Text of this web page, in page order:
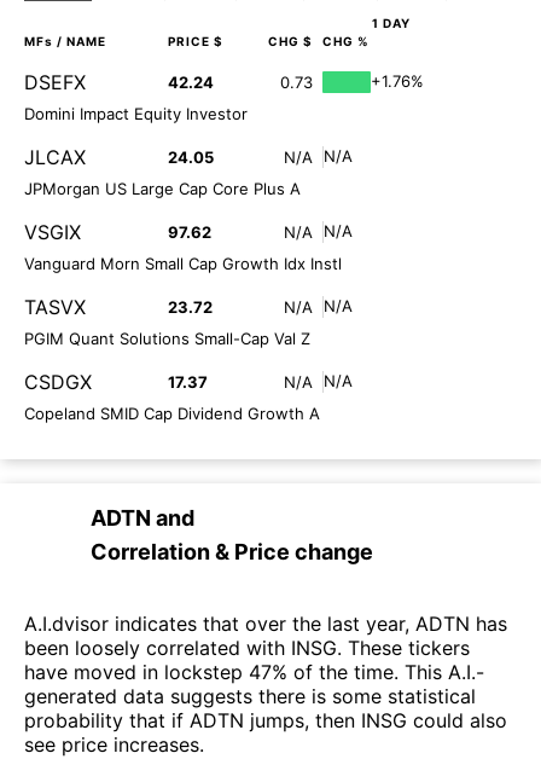
1 DAY
MFs / NAME PRICE $ CHG $ CHG %
DSEFX 42.24 0.73
+1.76%
Domini Impact Equity Investor
JLCAX 24.05 N/A
N/A
JPMorgan US Large Cap Core Plus A
VSGIX 97.62 N/A
N/A
Vanguard Morn Small Cap Growth Idx Instl
TASVX 23.72 N/A
N/A
PGIM Quant Solutions Small-Cap Val Z
CSDGX 17.37 N/A
N/A
Copeland SMID Cap Dividend Growth A
ADTN and
Correlation & Price change
A.I.dvisor indicates that over the last year, ADTN has
been loosely correlated with INSG. These tickers
have moved in lockstep 47% of the time. This A.I.-
generated data suggests there is some statistical
probability that if ADTN jumps, then INSG could also
see price increases.